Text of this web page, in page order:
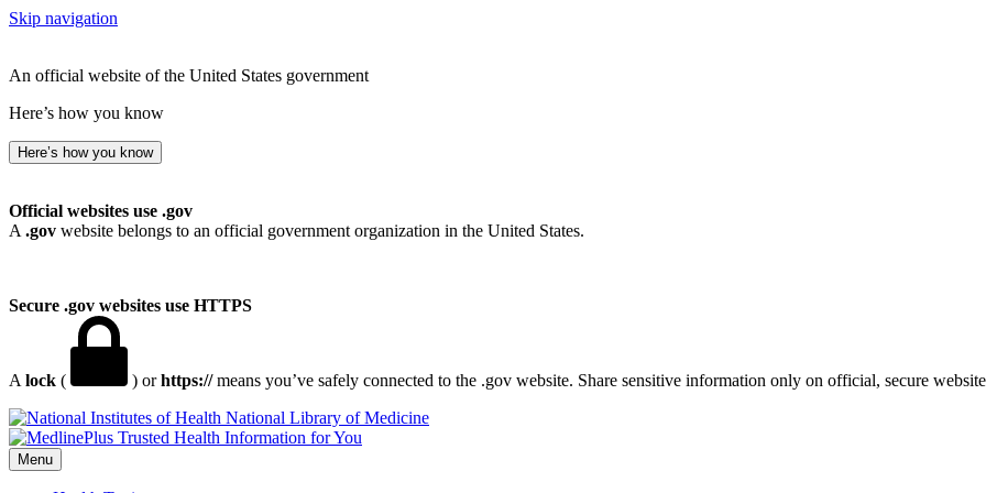
Skip navigation
An official website of the United States government
Here’s how you know
Here’s how you know
Official websites use .gov
A .gov website belongs to an official government organization in the United States.
Secure .gov websites use HTTPS
A lock ( ) orhttps://means you’ve safely connected to the .gov website. Share sensitive information only on official, secure
National Library of Medicine
Menu